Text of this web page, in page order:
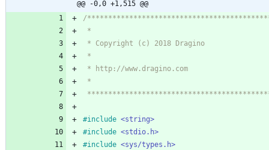
@@ -0,0 +1,515 @@
#include <string>
#include <stdio.h>
#include <sys/types.h>